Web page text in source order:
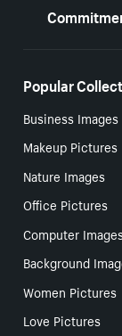
Popular
Business Images
Makeup Pictures
Nature Images
Office Pictures
Computer
Background
Women Pictures
Love Pictures